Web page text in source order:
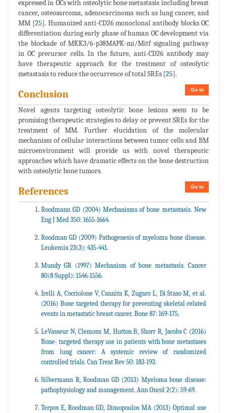
expressed in OCs with osteolytic bone metastasis including breast
cancer, osteosarcoma, adenocarcinoma such as lung cancer, and
MM [25]. Humanized anti-CD26 monoclonal antibody blocks OC
differentiation during early phase of human OC development via
the blockade of MKK3/6-p38MAPK-mi/Mitf signaling pathway
in OC precursor cells. In the future, anti-CD26 antibody may
have therapeutic approach for the treatment of osteolytic
metastasis to reduce the occurrence of total SREs [25].
Go to
Conclusion
Novel agents targeting osteolytic bone lesions seem to be
promising therapeutic strategies to delay or prevent SREs for the
treatment of MM. Further elucidation of the molecular
mechanism of cellular interactions between tumor cells and BM
microenvironment will provide us with novel therapeutic
approaches which have dramatic effects on the bone destruction
with osteolytic bone tumors.
Go to
References
Roodmann GD (2004) Mechanisms of bone metastasis. New
Eng J Med 350: 1655-1664.
Roodman GD (2009) Pathogenesis of myeloma bone disease.
Leukemia 23(3): 435-441.
Mundy GR (1997) Mechanism of bone metastasis. Cancer
80(8 Suppl): 1546-1556.
Irelli A, Cocciolone V, Cannita K, Zugaro L, Di Staso M, et al.
(2016) Bone targeted therapy for preventing skeletal-related
events in metastatic breast cancer. Bone 87: 169-175.
LeVasseur N, Clemons M, Hutton B, Shorr R, Jacobs C (2016)
Bone- targeted therapy use in patients with bone metastases
from lung cancer: A systemic review of randomized
controlled trials. Can Treat Rev 50: 183-193.
Silbermann R, Roodman GD (2013) Myeloma bone disease:
pathophysiology and management. Ann Oncol 2(2): 59-69.
Terpos E, Roodman GD, Dimopoulos MA (2013) Optimal use